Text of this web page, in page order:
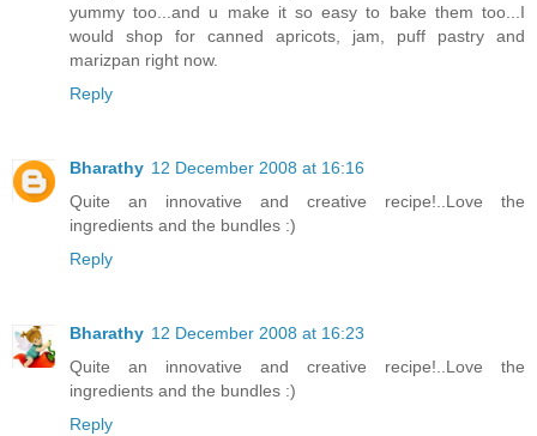
yummy too...and u make it so easy to bake them too...I
would shop for canned apricots, jam, puff pastry and
marizpan right now.
Reply
Bharathy 12 December 2008 at 16:16
Quite an innovative and creative recipe!..Love the
ingredients and the bundles :)
Reply
Bharathy 12 December 2008 at 16:23
Quite an innovative and creative recipe!..Love the
ingredients and the bundles :)
Reply